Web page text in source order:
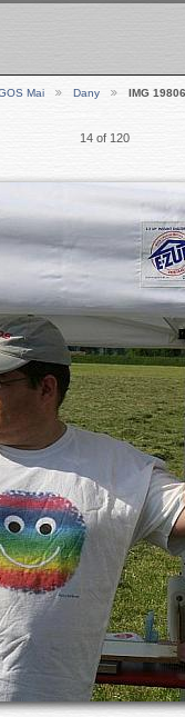
Mai Dany IMG 19806
14 of 120